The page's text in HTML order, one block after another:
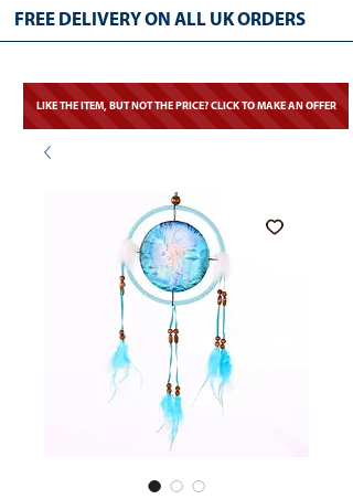
FREE DELIVERY ON ALL UK ORDERS
LIKE THE ITEM, BUT NOT THE PRICE? CLICK TO MAKE AN OFFER